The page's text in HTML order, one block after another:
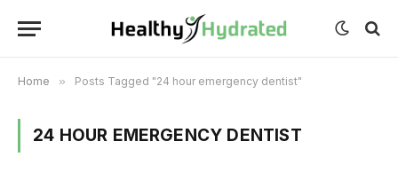
Home » Posts Tagged "24 hour emergency dentist"
24 HOUR EMERGENCY DENTIST